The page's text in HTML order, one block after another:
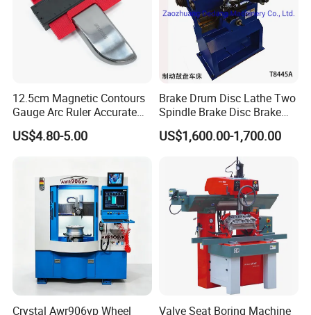
12.5cm Magnetic Contours
Gauge Arc Ruler Accurate
Contour Gauge
US$4.80-5.00
Brake Drum Disc Lathe Two
Spindle Brake Disc Brake
Drum Cutting Dt8445A
US$1,600.00-1,700.00
Crystal Awr906vp Wheel
Valve Seat Boring Machine